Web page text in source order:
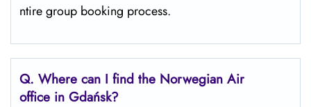
ntire group booking process.
Q. Where can I find the Norwegian Air
office in Gdańsk?